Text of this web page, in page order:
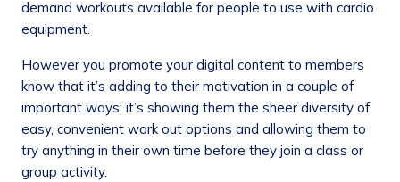
demand workouts available for people to use with cardio
equipment.
However you promote your digital content to members
know that it’s adding to their motivation in a couple of
important ways: it’s showing them the sheer diversity of
easy, convenient work out options and allowing them to
try anything in their own time before they join a class or
group activity.